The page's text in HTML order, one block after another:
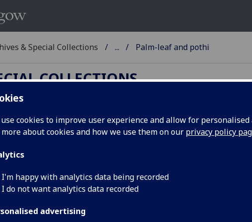
use cookies to improve user experience and allow for
about cookies and how we use them on our privacy policy
I'm happy with analytics data being recorded
I do not want analytics data recorded
advertising
& Special Collections ... Palm-leaf and pothi
COLLECTIONS
leaf manuscript books. Products of south and southeast Asia,
palm leaves with a text, inscribed with a metal stylus, which is
filled by a carbon-based ink. The leaves are normally held
holes made on each leaf, the whole manuscript often being
2025)